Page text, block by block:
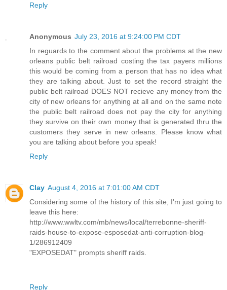
Reply
Anonymous July 23, 2016 at 9:24:00 PM CDT
In reguards to the comment about the problems at the new
orleans public belt railroad costing the tax payers millions
this would be coming from a person that has no idea what
they are talking about. Just to set the record straight the
public belt railroad DOES NOT recieve any money from the
city of new orleans for anything at all and on the same note
the public belt railroad does not pay the city for anything
they survive on their own money that is generated thru the
customers they serve in new orleans. Please know what
you are talking about before you speak!
Reply
Clay August 4, 2016 at 7:01:00 AM CDT
Considering some of the history of this site, I'm just going to
leave this here:
http://www.wwltv.com/mb/news/local/terrebonne-sheriff-
raids-house-to-expose-esposedat-anti-corruption-blog-
1/286912409
"EXPOSEDAT" prompts sheriff raids.
Reply